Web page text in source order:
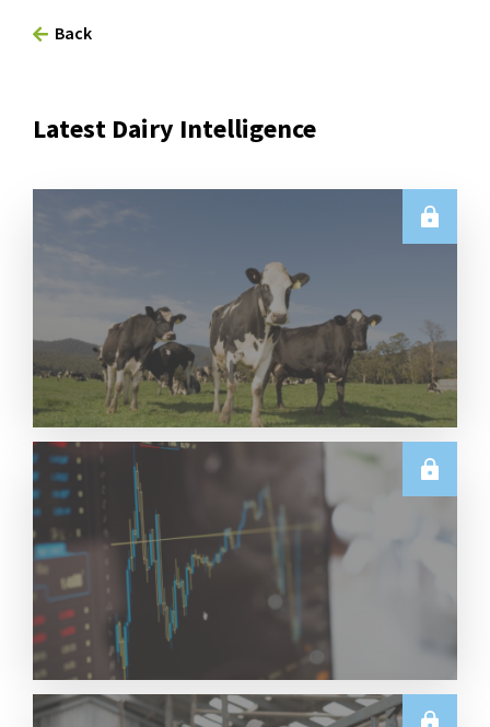
Back
Latest Dairy Intelligence
E.U.
Weekly EU Dairy Commodity Prices – 5 August
2026
Read More
TECHNICALS